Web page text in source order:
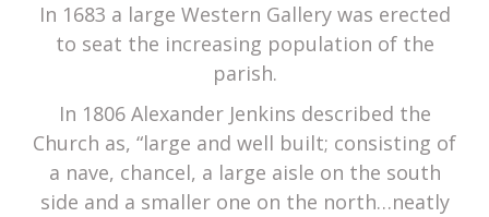
In 1683 a large Western Gallery was erected
to seat the increasing population of the
parish.
In 1806 Alexander Jenkins described the
Church as, “large and well built; consisting of
a nave, chancel, a large aisle on the south
side and a smaller one on the north…neatly